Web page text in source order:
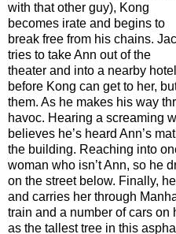
with that other guy), Kong
becomes irate and begins to
break free from his chains.
tries to take Ann out of the
theater and into a nearby hotel
before Kong can get to her,
them. As he makes his way
havoc. Hearing a screaming
believes he’s heard Ann’s
the building. Reaching into
woman who isn’t Ann, so he
on the street below. Finally,
and carries her through
train and a number of cars
as the tallest tree in this